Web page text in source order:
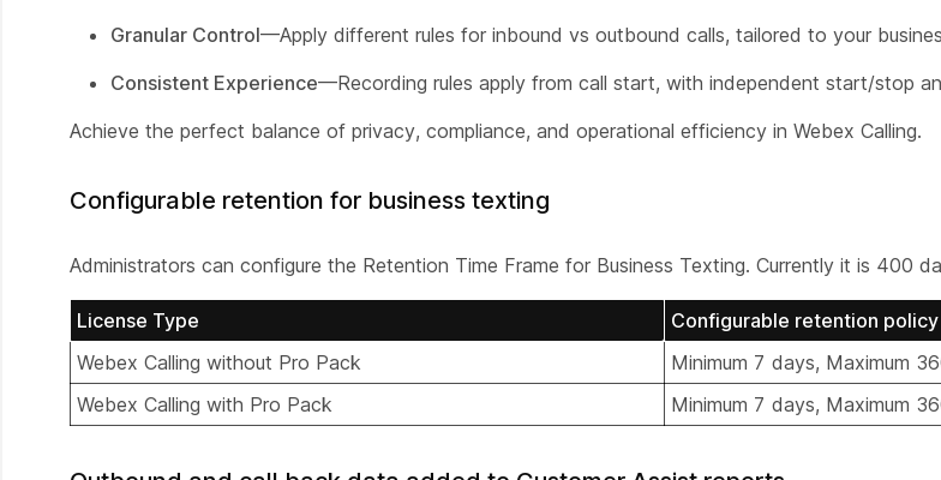
Granular Control—Apply different rules for inbound vs outbound calls, tailored to your
Consistent Experience—Recording rules apply from call start, with independent start/stop
Achieve the perfect balance of privacy, compliance, and operational efficiency in Webex Calling.
Configurable retention for business texting
Administrators can configure the Retention Time Frame for Business Texting. Currently it is 400
License Type
Configurable retention policy
Webex Calling without Pro Pack
Minimum 7 days, Maximum
Webex Calling with Pro Pack
Minimum 7 days, Maximum